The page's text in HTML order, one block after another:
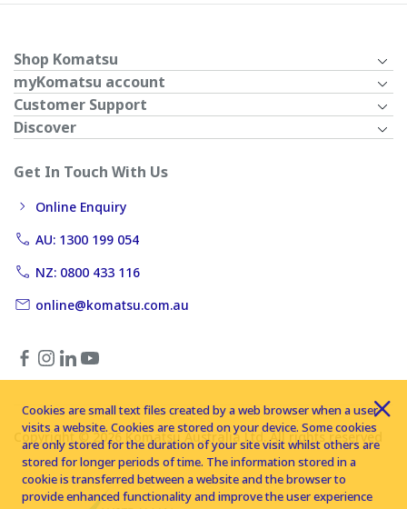
Shop Komatsu
myKomatsu account
Customer Support
Discover
Get In Touch With Us
Online Enquiry
AU: 1300 199 054
NZ: 0800 433 116
online@komatsu.com.au
Copyright © 2026 Komatsu Australia Ltd. All rights reserved
Cookies are small text files created by a web browser when a user
visits a website. Cookies are stored on your device. Some cookies
are only stored for the duration of your site visit whilst others are
stored for longer periods of time. The information stored in a
cookie is transferred between a website and the browser to
provide enhanced functionality and improve the user experience